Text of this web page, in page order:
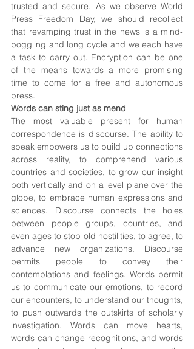
trusted and secure. As we observe World
Press Freedom Day, we should recollect
that revamping trust in the news is a mind-
boggling and long cycle and we each have
a task to carry out. Encryption can be one
of the means towards a more promising
time to come for a free and autonomous
press.
Words can sting just as mend
The most valuable present for human
correspondence is discourse. The ability to
speak empowers us to build up connections
across reality, to comprehend various
countries and societies, to grow our insight
both vertically and on a level plane over the
globe, to embrace human expressions and
sciences. Discourse connects the holes
between people groups, countries, and
even ages to stop old hostilities, to agree, to
advance new organizations. Discourse
permits people to convey their
contemplations and feelings. Words permit
us to communicate our emotions, to record
our encounters, to understand our thoughts,
to push outwards the outskirts of scholarly
investigation. Words can move hearts,
words can change recognitions, and words